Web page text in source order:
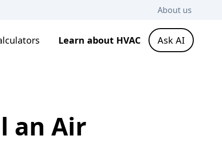
About us
Learn about HVAC Ask AI
an Air